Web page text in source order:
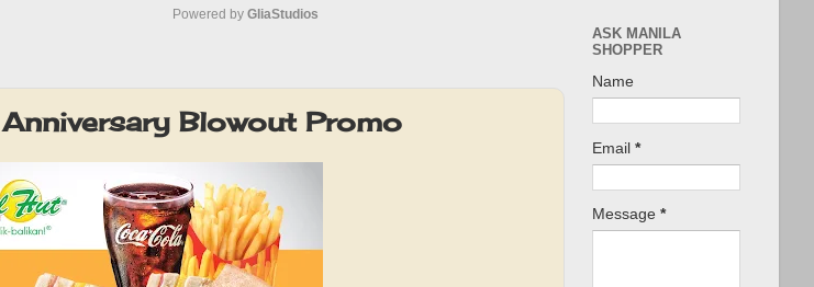
t
Powered by GliaStudios
Blowout Promo
ASK MANILA
SHOPPER
Name
Email *
Message *